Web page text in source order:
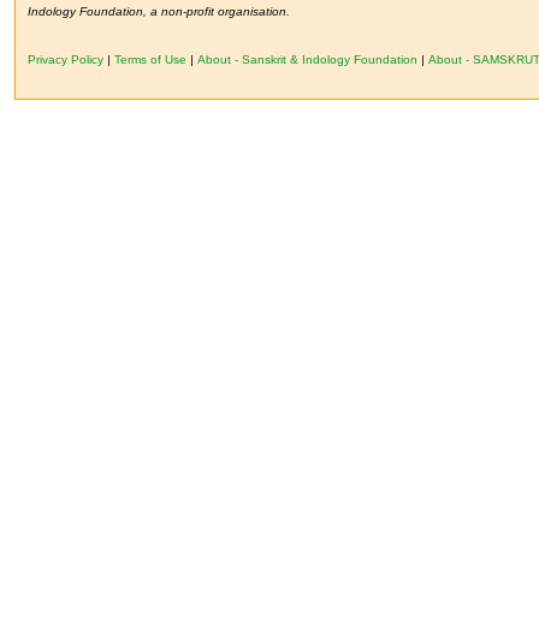
Indology Foundation, a non-profit organisation.
Privacy Policy | Terms of Use | About - Sanskrit & Indology Foundation | About -